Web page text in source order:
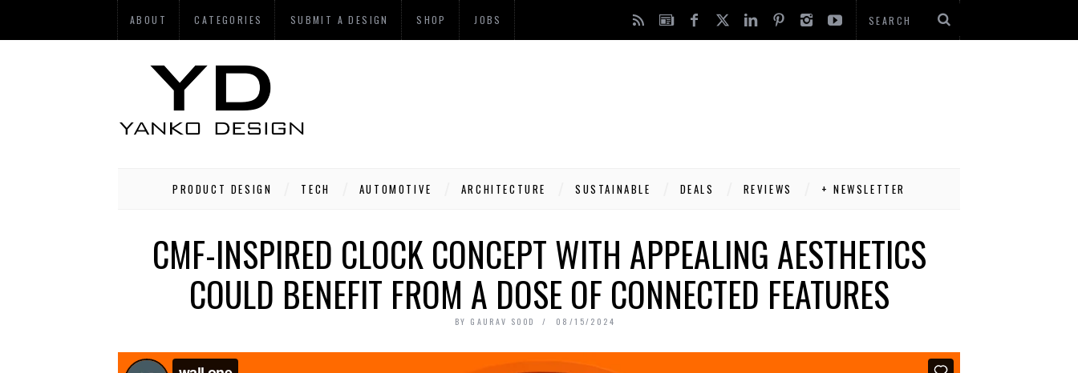
ABOUT CATEGORIES SUBMIT A DESIGN SHOP JOBS
PRODUCT DESIGN TECH AUTOMOTIVE ARCHITECTURE SUSTAINABLE DEALS REVIEWS + NEWSLETTER
CMF-INSPIRED CLOCK CONCEPT WITH APPEALING AESTHETICS
COULD BENEFIT FROM A DOSE OF CONNECTED FEATURES
BY GAURAV SOOD 08/15/2024